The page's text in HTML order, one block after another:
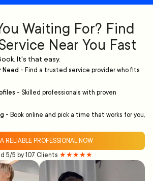
Waiting For? Find
Near You Fast
It's that easy.
Need - Find a trusted service provider who fits
- Skilled professionals with proven
- Book online and pick a time that works for you,
RELIABLE PROFESSIONAL NOW
5/5 by 107 Clients ★★★★★